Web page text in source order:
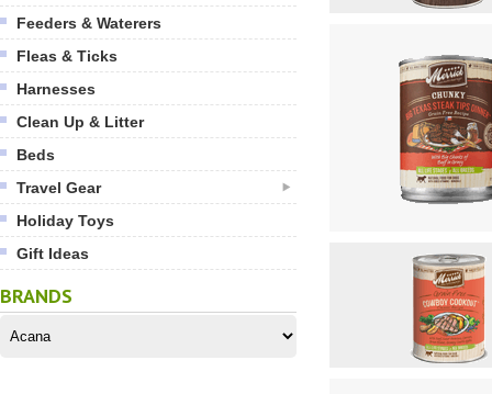
Feeders & Waterers
Fleas & Ticks
Harnesses
Clean Up & Litter
Beds
Travel Gear
Holiday Toys
Gift Ideas
BRANDS